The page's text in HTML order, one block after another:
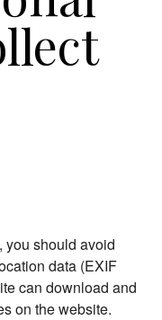
you should avoid
data (EXIF
can download and
on the website.